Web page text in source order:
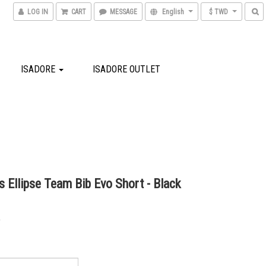
LOG IN CART MESSAGE English $ TWD
ISADORE ISADORE OUTLET
Ellipse Team Bib Evo Short - Black